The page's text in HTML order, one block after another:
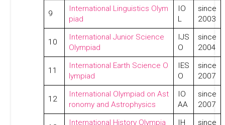
9
International Linguistics Olym
piad
IO
L
since
2003
10
International Junior Science
Olympiad
IJS
O
since
2004
11
International Earth Science O
lympiad
IES
O
since
2007
12
International Olympiad on Ast
ronomy and Astrophysics
IO
AA
since
2007
International History Olympia IH since